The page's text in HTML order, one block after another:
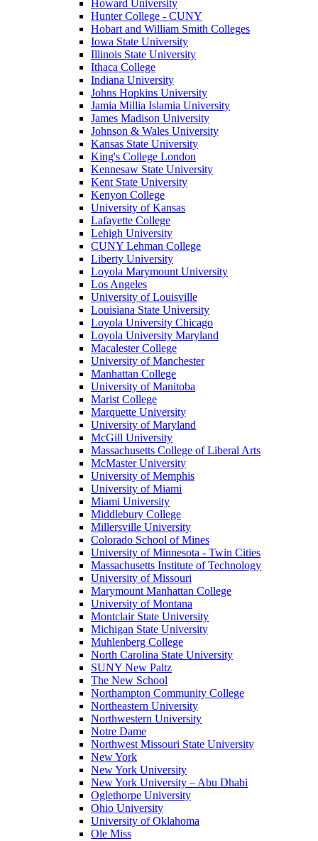
Howard University
Hunter College - CUNY
Hobart and William Smith Colleges
Iowa State University
Illinois State University
Ithaca College
Indiana University
Johns Hopkins University
Jamia Millia Islamia University
James Madison University
Johnson & Wales University
Kansas State University
King's College London
Kennesaw State University
Kent State University
Kenyon College
University of Kansas
Lafayette College
Lehigh University
CUNY Lehman College
Liberty University
Loyola Marymount University
Los Angeles
University of Louisville
Louisiana State University
Loyola University Chicago
Loyola University Maryland
Macalester College
University of Manchester
Manhattan College
University of Manitoba
Marist College
Marquette University
University of Maryland
McGill University
Massachusetts College of Liberal Arts
McMaster University
University of Memphis
University of Miami
Miami University
Middlebury College
Millersville University
Colorado School of Mines
University of Minnesota - Twin Cities
Massachusetts Institute of Technology
University of Missouri
Marymount Manhattan College
University of Montana
Montclair State University
Michigan State University
Muhlenberg College
North Carolina State University
SUNY New Paltz
The New School
Northampton Community College
Northeastern University
Northwestern University
Notre Dame
Northwest Missouri State University
New York
New York University
New York University – Abu Dhabi
Oglethorpe University
Ohio University
University of Oklahoma
Ole Miss